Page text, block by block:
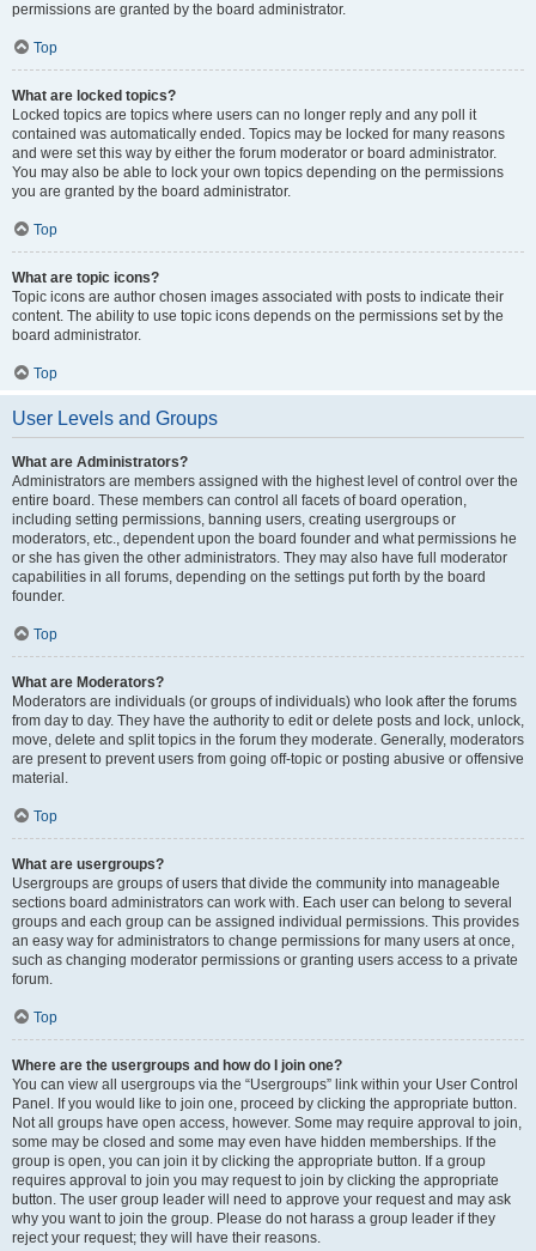
permissions are granted by the board administrator.
Top
What are locked topics?
Locked topics are topics where users can no longer reply and any poll it
contained was automatically ended. Topics may be locked for many reasons
and were set this way by either the forum moderator or board administrator.
You may also be able to lock your own topics depending on the permissions
you are granted by the board administrator.
Top
What are topic icons?
Topic icons are author chosen images associated with posts to indicate their
content. The ability to use topic icons depends on the permissions set by the
board administrator.
Top
User Levels and Groups
What are Administrators?
Administrators are members assigned with the highest level of control over the
entire board. These members can control all facets of board operation,
including setting permissions, banning users, creating usergroups or
moderators, etc., dependent upon the board founder and what permissions he
or she has given the other administrators. They may also have full moderator
capabilities in all forums, depending on the settings put forth by the board
founder.
Top
What are Moderators?
Moderators are individuals (or groups of individuals) who look after the forums
from day to day. They have the authority to edit or delete posts and lock, unlock,
move, delete and split topics in the forum they moderate. Generally, moderators
are present to prevent users from going off-topic or posting abusive or offensive
material.
Top
What are usergroups?
Usergroups are groups of users that divide the community into manageable
sections board administrators can work with. Each user can belong to several
groups and each group can be assigned individual permissions. This provides
an easy way for administrators to change permissions for many users at once,
such as changing moderator permissions or granting users access to a private
forum.
Top
Where are the usergroups and how do I join one?
You can view all usergroups via the “Usergroups” link within your User Control
Panel. If you would like to join one, proceed by clicking the appropriate button.
Not all groups have open access, however. Some may require approval to join,
some may be closed and some may even have hidden memberships. If the
group is open, you can join it by clicking the appropriate button. If a group
requires approval to join you may request to join by clicking the appropriate
button. The user group leader will need to approve your request and may ask
why you want to join the group. Please do not harass a group leader if they
reject your request; they will have their reasons.